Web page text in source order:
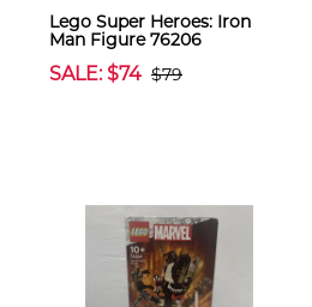
Lego Super Heroes: Iron
Man Figure 76206
SALE: $74 $79